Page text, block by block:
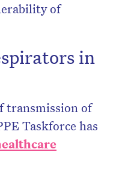
of
in
transmission of
Taskforce has